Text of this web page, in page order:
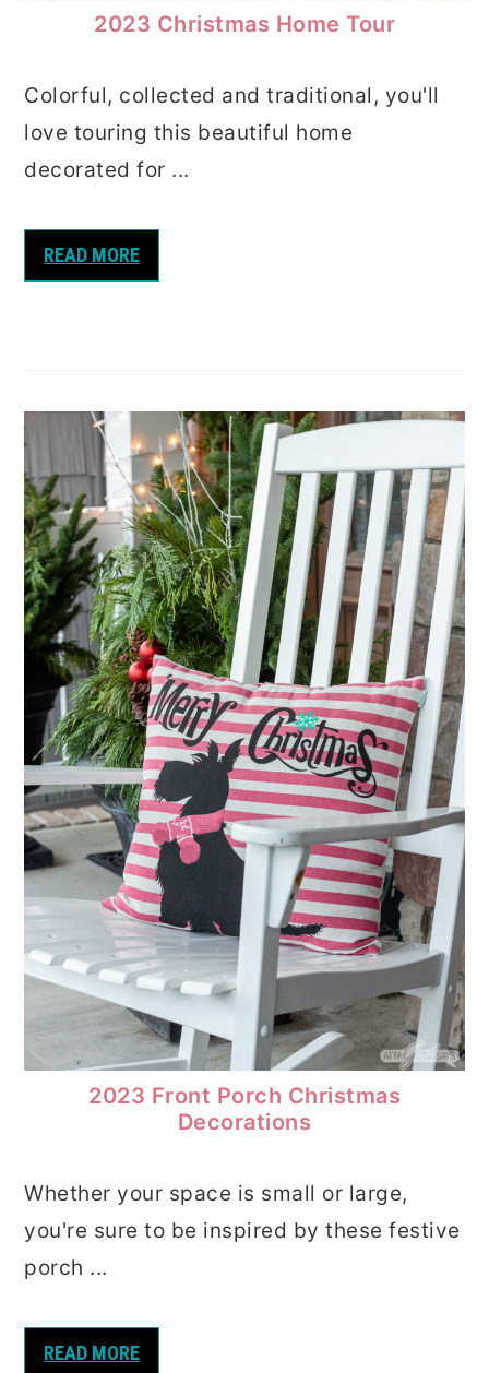
2023 Christmas Home Tour
Colorful, collected and traditional, you'll
love touring this beautiful home
decorated for ...
READ MORE
2023 Front Porch Christmas
Decorations
Whether your space is small or large,
you're sure to be inspired by these festive
porch ...
READ MORE